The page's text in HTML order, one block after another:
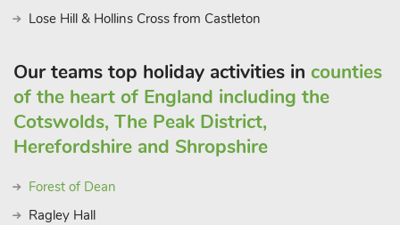
Lose Hill & Hollins Cross from Castleton
Our teams top holiday activities in counties
of the heart of England including the
Cotswolds, The Peak District,
Herefordshire and Shropshire
Forest of Dean
Ragley Hall